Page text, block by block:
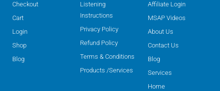
Checkout
Cart
Login
Shop
Blog
Listening
Instructions
Privacy Policy
Refund Policy
Terms & Conditions
Products /Services
Affiliate Login
MSAP Videos
About Us
Contact Us
Blog
Services
Home